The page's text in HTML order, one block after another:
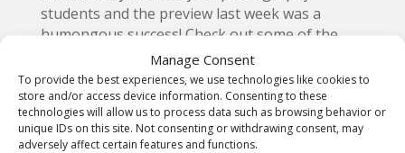
Manage Consent
To provide the best experiences, we use technologies like cookies to
store and/or access device information. Consenting to these
technologies will allow us to process data such as browsing behavior or
unique IDs on this site. Not consenting or withdrawing consent, may
adversely affect certain features and functions.
students and the preview last week was a
humongous success! Check out some of the
fantastic work at the showcase which is open
during college hours to the public as of the
17th May and ends on the 29th May.